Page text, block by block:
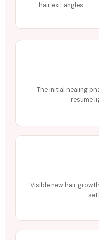
hair exit angles.
The initial healing
resume
Visible new hair